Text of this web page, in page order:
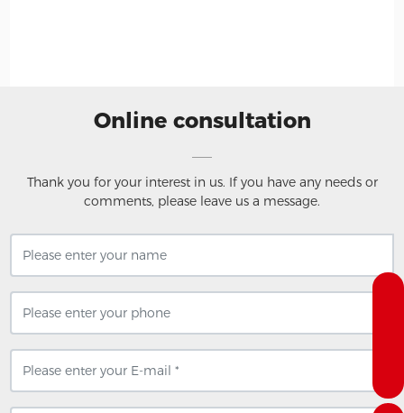
Online consultation
Thank you for your interest in us. If you have any needs or
comments, please leave us a message.
dengtachannel@wolong.com